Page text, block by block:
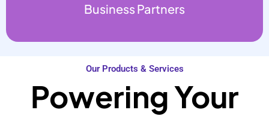
Business Partners
Our Products & Services
Powering Your